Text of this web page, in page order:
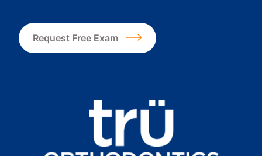
Request Free Exam